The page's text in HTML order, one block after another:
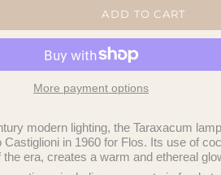
ADD TO CART
More payment options
modern lighting, the Taraxacum
in 1960 for Flos. Its use of
era, creates a warm and ethereal